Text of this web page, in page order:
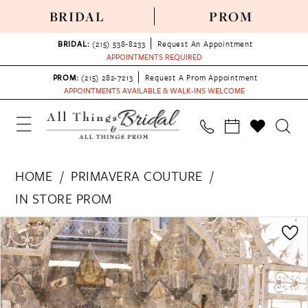
BRIDAL PROM
BRIDAL: (215) 538‑8233
Request An Appointment
APPOINTMENTS REQUIRED
PROM: (215) 282-7213
Request A Prom Appointment
APPOINTMENTS AVAILABLE & WALK-INS WELCOME
HOME
PRIMAVERA COUTURE
IN STORE PROM
Products
Views
Carousel
Skip
to
end
PAUSE AUTOPLAY
PREVIOUS SLIDE
NEXT SLIDE
0
1
2